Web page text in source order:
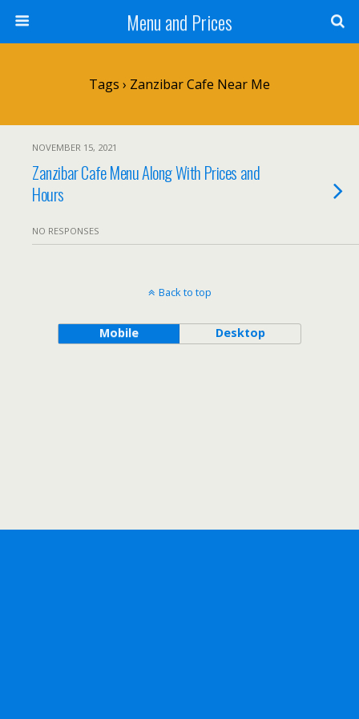
Menu and Prices
Tags › Zanzibar Cafe Near Me
NOVEMBER 15, 2021
Zanzibar Cafe Menu Along With Prices and
Hours
NO RESPONSES
Back to top
Mobile Desktop